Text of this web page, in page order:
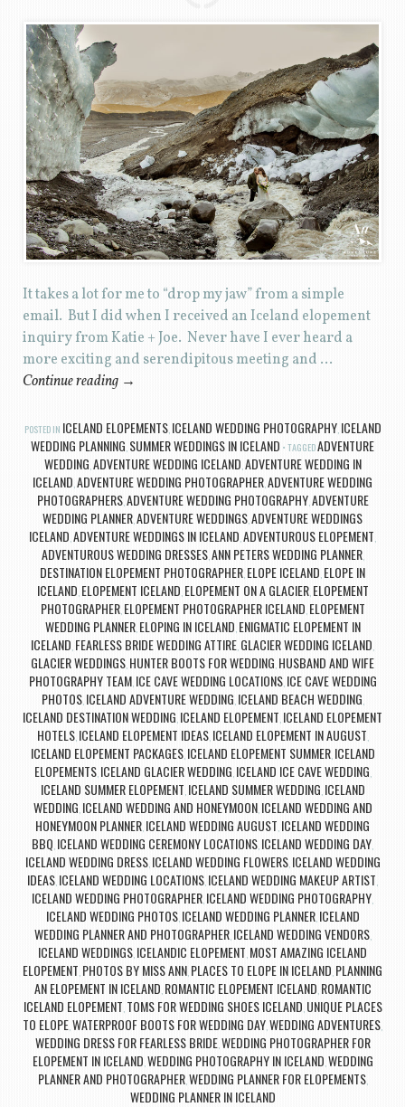
It takes a lot for me to “drop my jaw” from a simple
email. But I did when I received an Iceland elopement
inquiry from Katie + Joe. Never have I ever heard a
more exciting and serendipitous meeting and …
Continue reading →
POSTED IN ICELAND ELOPEMENTS, ICELAND WEDDING PHOTOGRAPHY, ICELAND
WEDDING PLANNING SUMMER WEDDINGS IN ICELAND TAGGEDADVENTURE
WEDDING ADVENTURE WEDDING ICELAND ADVENTURE WEDDING IN
ICELAND ADVENTURE WEDDING PHOTOGRAPHERADVENTURE WEDDING
PHOTOGRAPHERS, ADVENTURE WEDDING PHOTOGRAPHY, ADVENTURE
WEDDING PLANNERADVENTURE WEDDINGSADVENTURE WEDDINGS
ICELAND ADVENTURE WEDDINGS IN ICELAND ADVENTUROUS ELOPEMENT
ADVENTUROUS WEDDING DRESSES, ANN PETERS WEDDING PLANNER,
DESTINATION ELOPEMENT PHOTOGRAPHER ELOPE ICELAND ELOPE IN
ICELAND ELOPEMENT ICELAND ELOPEMENT ON A GLACIER, ELOPEMENT
PHOTOGRAPHER, ELOPEMENT PHOTOGRAPHER ICELAND ELOPEMENT
WEDDING PLANNER, ELOPING IN ICELAND ENIGMATIC ELOPEMENT IN
ICELAND FEARLESS BRIDE WEDDING ATTIRE GLACIER WEDDING ICELAND
GLACIER WEDDINGS HUNTER BOOTS FOR WEDDING HUSBAND AND WIFE
PHOTOGRAPHY TEAM ICE CAVE WEDDING LOCATIONS, ICE CAVE WEDDING
PHOTOS, ICELAND ADVENTURE WEDDING ICELAND BEACH WEDDING
ICELAND DESTINATION WEDDING ICELAND ELOPEMENT ICELAND ELOPEMENT
HOTELS, ICELAND ELOPEMENT IDEAS, ICELAND ELOPEMENT IN AUGUST
ICELAND ELOPEMENT PACKAGES, ICELAND ELOPEMENT SUMMER, ICELAND
ELOPEMENTS, ICELAND GLACIER WEDDING ICELAND ICE CAVE WEDDING
ICELAND SUMMER ELOPEMENT ICELAND SUMMER WEDDING ICELAND
WEDDING ICELAND WEDDING AND HONEYMOON ICELAND WEDDING AND
HONEYMOON PLANNER ICELAND WEDDING AUGUST ICELAND WEDDING
BBQ ICELAND WEDDING CEREMONY LOCATIONS ICELAND WEDDING DAY
ICELAND WEDDING DRESS, ICELAND WEDDING FLOWERS, ICELAND WEDDING
IDEAS ICELAND WEDDING LOCATIONS ICELAND WEDDING MAKEUP ARTIST
ICELAND WEDDING PHOTOGRAPHER ICELAND WEDDING PHOTOGRAPHY
ICELAND WEDDING PHOTOS, ICELAND WEDDING PLANNER, ICELAND
WEDDING PLANNER AND PHOTOGRAPHER, ICELAND WEDDING VENDORS,
ICELAND WEDDINGS ICELANDIC ELOPEMENT MOST AMAZING ICELAND
ELOPEMENT PHOTOS BY MISS ANN PLACES TO ELOPE IN ICELAND PLANNING
AN ELOPEMENT IN ICELAND ROMANTIC ELOPEMENT ICELAND ROMANTIC
ICELAND ELOPEMENT TOMS FOR WEDDING SHOES ICELAND UNIQUE PLACES
TO ELOPEWATERPROOF BOOTS FOR WEDDING DAYWEDDING ADVENTURES
WEDDING DRESS FOR FEARLESS BRIDE WEDDING PHOTOGRAPHER FOR
ELOPEMENT IN ICELAND WEDDING PHOTOGRAPHY IN ICELAND WEDDING
PLANNER AND PHOTOGRAPHER, WEDDING PLANNER FOR ELOPEMENTS,
WEDDING PLANNER IN ICELAND